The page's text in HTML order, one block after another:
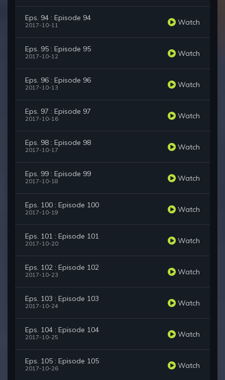
Eps. 94 : Episode 94
2017-10-11 Watch
Eps. 95 : Episode 95
2017-10-12 Watch
Eps. 96 : Episode 96
2017-10-13 Watch
Eps. 97 : Episode 97
2017-10-16 Watch
Eps. 98 : Episode 98
2017-10-17 Watch
Eps. 99 : Episode 99
2017-10-18 Watch
Eps. 100 : Episode 100
2017-10-19 Watch
Eps. 101 : Episode 101
2017-10-20 Watch
Eps. 102 : Episode 102
2017-10-23 Watch
Eps. 103 : Episode 103
2017-10-24 Watch
Eps. 104 : Episode 104
2017-10-25 Watch
Eps. 105 : Episode 105
2017-10-26 Watch